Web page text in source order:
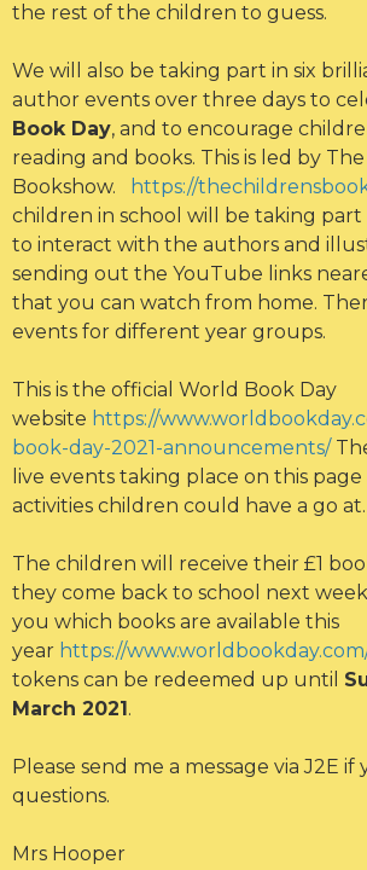
the rest of the children to guess.
We will also be taking part in six
author events over three days to
Book Day, and to encourage
reading and books. This is led by
Bookshow.
https://
children in school will be taking part
to interact with the authors and
sending out the YouTube links
that you can watch from home.
events for different year groups.
This is the official World Book Day
website https://
book-day-2021-announcements/
live events taking place on this page
activities children could have a go at.
The children will receive their £1
they come back to school next
you which books are available this
year https://
tokens can be redeemed up until
March 2021.
Please send me a message via J2E if
questions.
Mrs Hooper